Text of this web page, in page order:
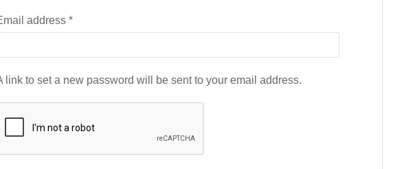
address *
link to set a new password will be sent to your email address.